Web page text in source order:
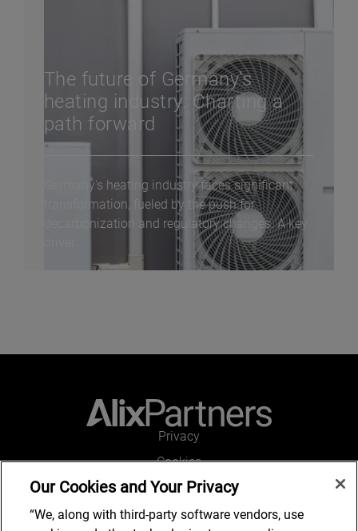
The future of Germany’s
heating industry: Charting a
path forward
Germany's heating industry faces significant
transformation, fueled by the push for
decarbonization and regulatory changes. A key
Privacy
Cookies
Legal and Regulatory
Accessibility
Our Cookies and Your Privacy
“We, along with third-party software vendors, use